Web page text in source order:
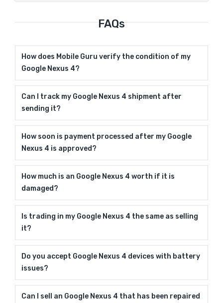
FAQs
How does Mobile Guru verify the condition of my
Google Nexus 4?
Can I track my Google Nexus 4 shipment after
sending it?
How soon is payment processed after my Google
Nexus 4 is approved?
How much is an Google Nexus 4 worth if it is
damaged?
Is trading in my Google Nexus 4 the same as selling
it?
Do you accept Google Nexus 4 devices with battery
issues?
Can I sell an Google Nexus 4 that has been repaired